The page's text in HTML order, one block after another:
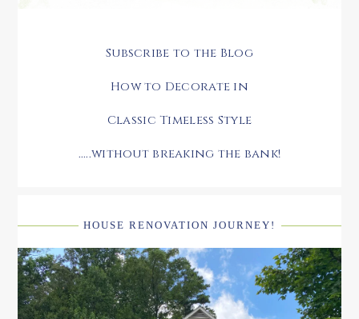
Subscribe to the Blog
How to Decorate in
Classic Timeless Style
.....without breaking the bank!
HOUSE RENOVATION JOURNEY!